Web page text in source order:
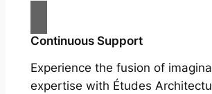
Continuous Support
Experience the fusion of
expertise with Études